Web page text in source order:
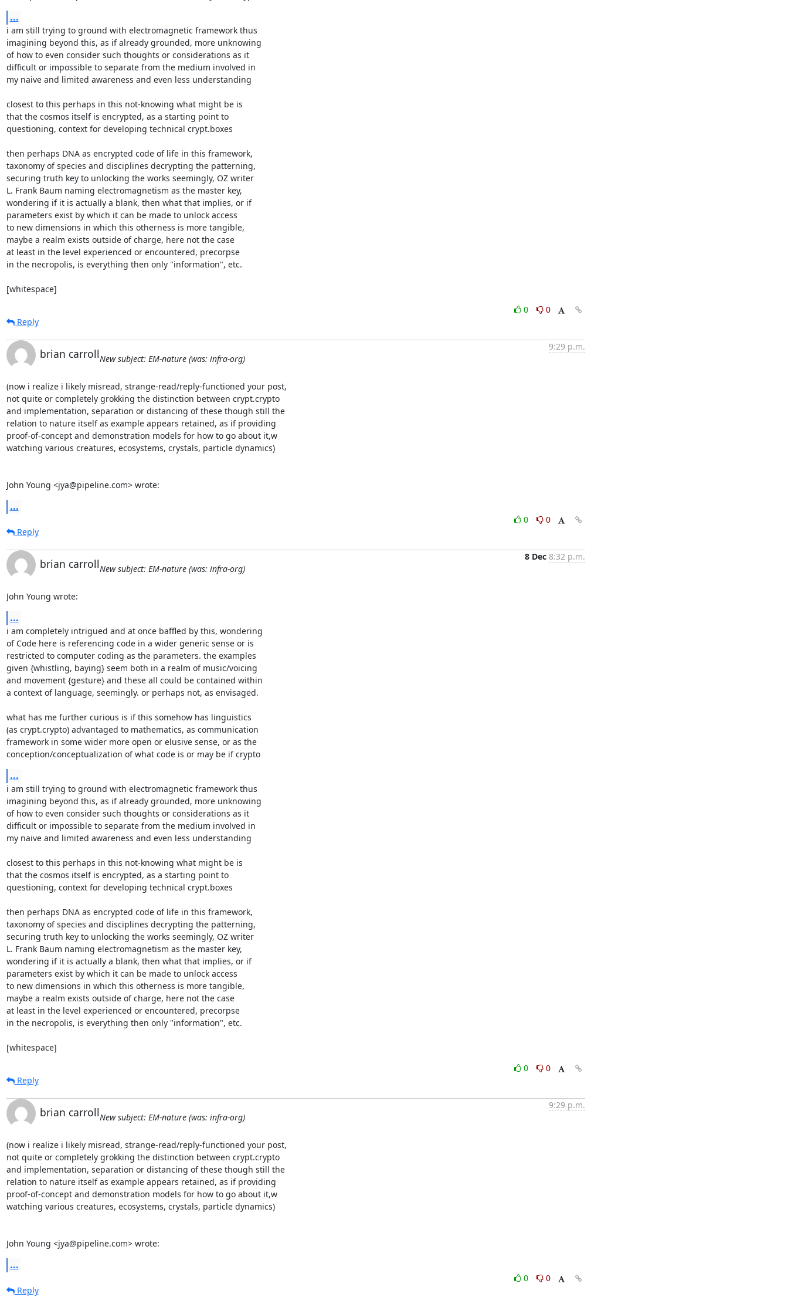
...
i am still trying to ground with electromagnetic framework thus
imagining beyond this, as if already grounded, more unknowing
of how to even consider such thoughts or considerations as it
difficult or impossible to separate from the medium involved in
my naive and limited awareness and even less understanding
closest to this perhaps in this not-knowing what might be is
that the cosmos itself is encrypted, as a starting point to
questioning, context for developing technical crypt.boxes
then perhaps DNA as encrypted code of life in this framework,
taxonomy of species and disciplines decrypting the patterning,
securing truth key to unlocking the works seemingly, OZ writer
L. Frank Baum naming electromagnetism as the master key,
wondering if it is actually a blank, then what that implies, or if
parameters exist by which it can be made to unlock access
to new dimensions in which this otherness is more tangible,
maybe a realm exists outside of charge, here not the case
at least in the level experienced or encountered, precorpse
in the necropolis, is everything then only "information", etc.
[whitespace]
0
0
Reply
brian carroll
9:29 p.m.
New subject: EM-nature (was: infra-org)
(now i realize i likely misread, strange-read/reply-functioned your post,
not quite or completely grokking the distinction between crypt.crypto
and implementation, separation or distancing of these though still the
relation to nature itself as example appears retained, as if providing
proof-of-concept and demonstration models for how to go about it,w
watching various creatures, ecosystems, crystals, particle dynamics)
John Young <jya@pipeline.com> wrote:
...
0
0
Reply
brian carroll
8 Dec 8:32 p.m.
New subject: EM-nature (was: infra-org)
John Young wrote:
...
i am completely intrigued and at once baffled by this, wondering
of Code here is referencing code in a wider generic sense or is
restricted to computer coding as the parameters. the examples
given {whistling, baying} seem both in a realm of music/voicing
and movement {gesture} and these all could be contained within
a context of language, seemingly. or perhaps not, as envisaged.
what has me further curious is if this somehow has linguistics
(as crypt.crypto) advantaged to mathematics, as communication
framework in some wider more open or elusive sense, or as the
conception/conceptualization of what code is or may be if crypto
...
i am still trying to ground with electromagnetic framework thus
imagining beyond this, as if already grounded, more unknowing
of how to even consider such thoughts or considerations as it
difficult or impossible to separate from the medium involved in
my naive and limited awareness and even less understanding
closest to this perhaps in this not-knowing what might be is
that the cosmos itself is encrypted, as a starting point to
questioning, context for developing technical crypt.boxes
then perhaps DNA as encrypted code of life in this framework,
taxonomy of species and disciplines decrypting the patterning,
securing truth key to unlocking the works seemingly, OZ writer
L. Frank Baum naming electromagnetism as the master key,
wondering if it is actually a blank, then what that implies, or if
parameters exist by which it can be made to unlock access
to new dimensions in which this otherness is more tangible,
maybe a realm exists outside of charge, here not the case
at least in the level experienced or encountered, precorpse
in the necropolis, is everything then only "information", etc.
[whitespace]
0
0
Reply
brian carroll
9:29 p.m.
New subject: EM-nature (was: infra-org)
(now i realize i likely misread, strange-read/reply-functioned your post,
not quite or completely grokking the distinction between crypt.crypto
and implementation, separation or distancing of these though still the
relation to nature itself as example appears retained, as if providing
proof-of-concept and demonstration models for how to go about it,w
watching various creatures, ecosystems, crystals, particle dynamics)
John Young <jya@pipeline.com> wrote:
...
0
0
Reply